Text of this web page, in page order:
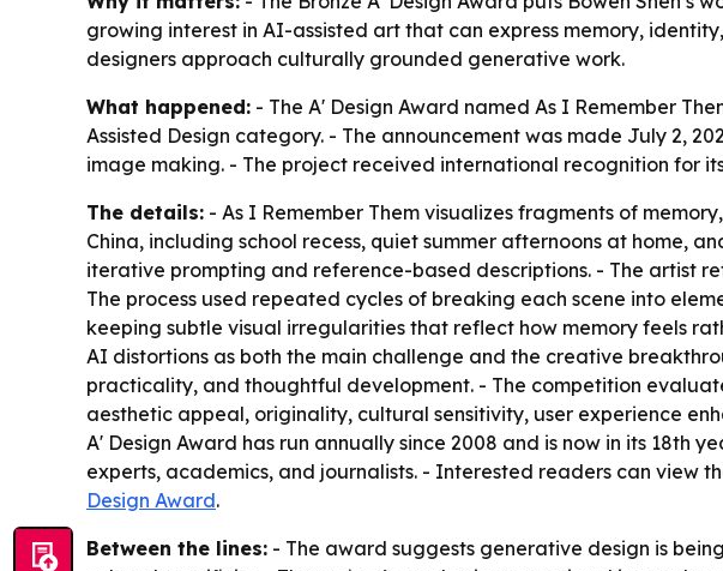
growing interest in AI-assisted art that can express memory,
designers approach culturally grounded generative work.
What happened: - The A' Design Award named As I Remember
Assisted Design category. - The announcement was made July 2,
image making. - The project received international recognition for
The details: - As I Remember Them visualizes fragments of
China, including school recess, quiet summer afternoons at home,
iterative prompting and reference-based descriptions. - The artist
The process used repeated cycles of breaking each scene into
keeping subtle visual irregularities that reflect how memory feels
AI distortions as both the main challenge and the creative
practicality, and thoughtful development. - The competition
aesthetic appeal, originality, cultural sensitivity, user experience
A' Design Award has run annually since 2008 and is now in its 18th
experts, academics, and journalists. - Interested readers can view
Design Award.
Between the lines: - The award suggests generative design is